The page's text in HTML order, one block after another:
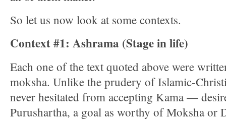
So let us now look at some contexts.
Context #1: Ashrama (Stage in life)
Each one of the text quoted above were
moksha. Unlike the prudery of Islamic-
never hesitated from accepting Kama —
Purushartha, a goal as worthy of Moksha or